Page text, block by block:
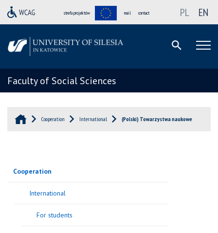
strefa projektów mail contact PL EN
Faculty of Social Sciences
Cooperation International (Polski) Towarzystwa naukowe
Cooperation
International
For students